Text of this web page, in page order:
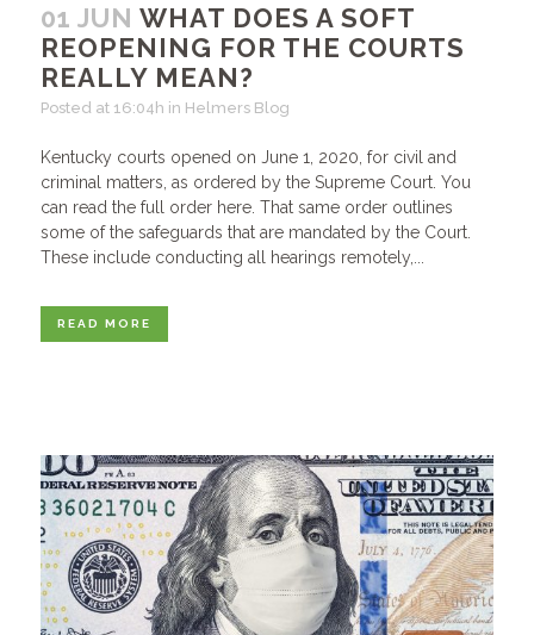
01 JUN WHAT DOES A SOFT
REOPENING FOR THE COURTS
REALLY MEAN?
Posted at 16:04h in Helmers Blog
Kentucky courts opened on June 1, 2020, for civil and
criminal matters, as ordered by the Supreme Court. You
can read the full order here. That same order outlines
some of the safeguards that are mandated by the Court.
These include conducting all hearings remotely,...
READ MORE